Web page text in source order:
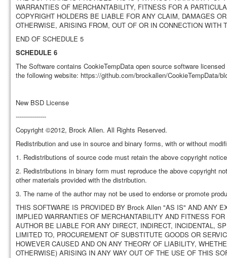
WARRANTIES OF MERCHANTABILITY, FITNESS FOR A
COPYRIGHT HOLDERS BE LIABLE FOR ANY CLAIM, DAMAGES
OTHERWISE, ARISING FROM, OUT OF OR IN CONNECTION
END OF SCHEDULE 5
SCHEDULE 6
The Software contains CookieTempData open source software
the following website: https://github.com/brockallen/CookieTempData/
New BSD License
---------------
Copyright ©2012, Brock Allen. All Rights Reserved.
Redistribution and use in source and binary forms, with or without
1. Redistributions of source code must retain the above copyright
2. Redistributions in binary form must reproduce the above copyright
other materials provided with the distribution.
3. The name of the author may not be used to endorse or promote
THIS SOFTWARE IS PROVIDED BY Brock Allen "AS IS" AND ANY
IMPLIED WARRANTIES OF MERCHANTABILITY AND FITNESS
AUTHOR BE LIABLE FOR ANY DIRECT, INDIRECT, INCIDENTAL,
LIMITED TO, PROCUREMENT OF SUBSTITUTE GOODS OR
HOWEVER CAUSED AND ON ANY THEORY OF LIABILITY,
OTHERWISE) ARISING IN ANY WAY OUT OF THE USE OF THIS